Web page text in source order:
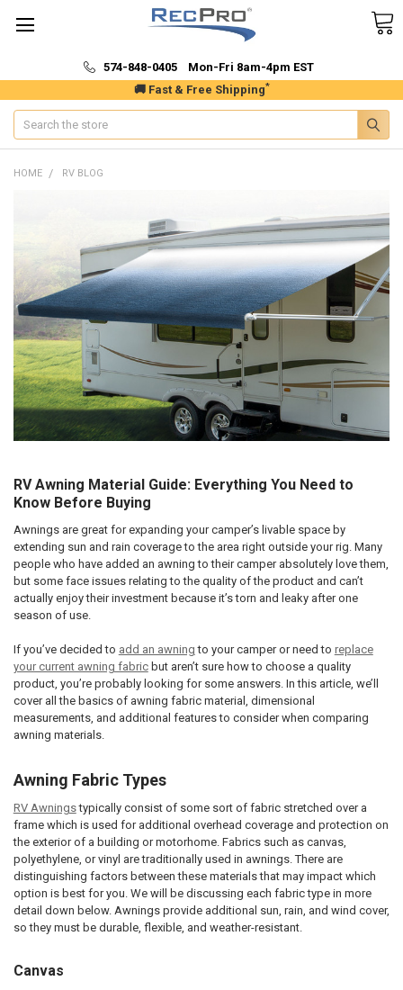
🚚 Fast & Free Shipping*
574-848-0405 Mon-Fri 8am-4pm EST
Search
HOME RV BLOG
RV Awning Material Guide: Everything You Need to
Know Before Buying
Awnings are great for expanding your camper’s livable space by
extending sun and rain coverage to the area right outside your rig. Many
people who have added an awning to their camper absolutely love them,
but some face issues relating to the quality of the product and can’t
actually enjoy their investment because it’s torn and leaky after one
season of use.
If you’ve decided to add an awning to your camper or need to replace
your current awning fabricbut aren’t sure how to choose a quality
product, you’re probably looking for some answers. In this article, we’ll
cover all the basics of awning fabric material, dimensional
measurements, and additional features to consider when comparing
awning materials.
Awning Fabric Types
RV Awningstypically consist of some sort of fabric stretched over a
frame which is used for additional overhead coverage and protection on
the exterior of a building or motorhome. Fabrics such as canvas,
polyethylene, or vinyl are traditionally used in awnings. There are
distinguishing factors between these materials that may impact which
option is best for you. We will be discussing each fabric type in more
detail down below. Awnings provide additional sun, rain, and wind cover,
so they must be durable, flexible, and weather-resistant.
Canvas